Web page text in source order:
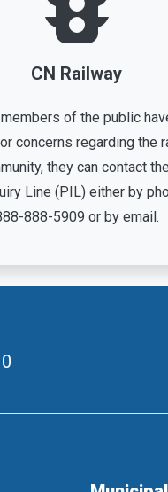
CN Railway
of the public
concerns regarding the
they can contact the
Line (PIL) either by
888-5909 or by email.